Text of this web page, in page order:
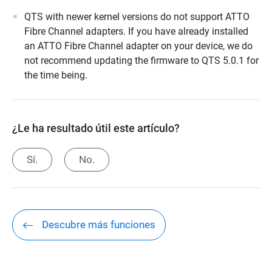
QTS with newer kernel versions do not support ATTO
Fibre Channel adapters. If you have already installed
an ATTO Fibre Channel adapter on your device, we do
not recommend updating the firmware to QTS 5.0.1 for
the time being.
¿Le ha resultado útil este artículo?
Sí. No.
Descubre más funciones